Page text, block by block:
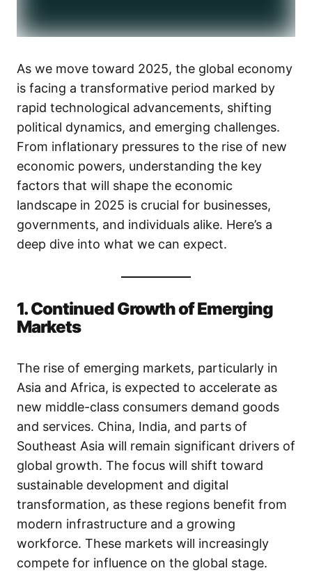
As we move toward 2025, the global economy
is facing a transformative period marked by
rapid technological advancements, shifting
political dynamics, and emerging challenges.
From inflationary pressures to the rise of new
economic powers, understanding the key
factors that will shape the economic
landscape in 2025 is crucial for businesses,
governments, and individuals alike. Here’s a
deep dive into what we can expect.
1. Continued Growth of Emerging
Markets
The rise of emerging markets, particularly in
Asia and Africa, is expected to accelerate as
new middle-class consumers demand goods
and services. China, India, and parts of
Southeast Asia will remain significant drivers of
global growth. The focus will shift toward
sustainable development and digital
transformation, as these regions benefit from
modern infrastructure and a growing
workforce. These markets will increasingly
compete for influence on the global stage.